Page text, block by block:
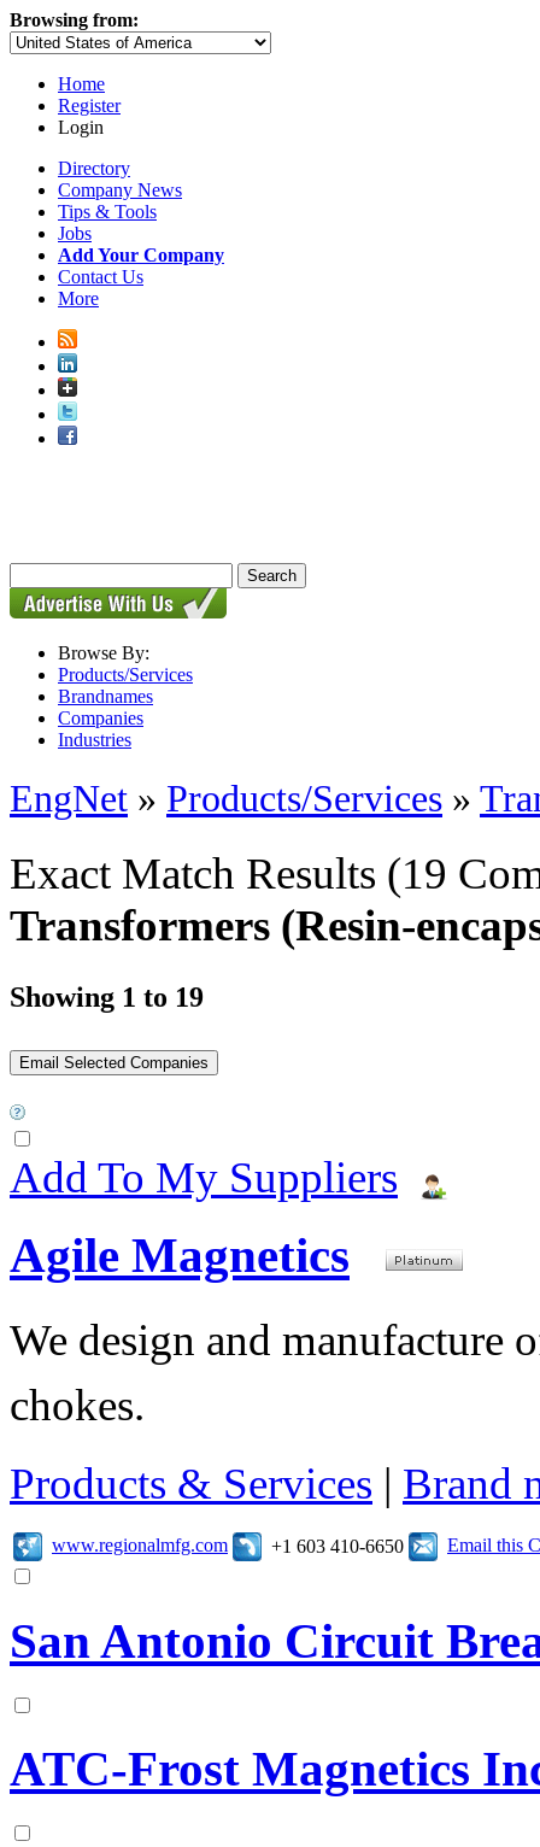
Browsing from:
Home
Register
Login
Directory
Company News
Tips & Tools
Jobs
Add Your Company
Contact Us
More
Browse By:
Products/Services
Brandnames
Companies
Industries
EngNet » Products/Services »
Exact Match Results (19
Transformers (Resin-
Showing 1 to 19
Add To My Suppliers
Agile Magnetics
We design and manufacture
chokes.
Products & Services | Brand
www.regionalmfg.com +1 603 410-6650 Email this
San Antonio Circuit
ATC-Frost Magnetics